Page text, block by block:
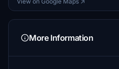
More Information